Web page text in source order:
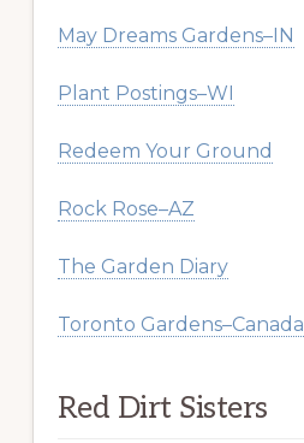
May Dreams Gardens–IN
Plant Postings–WI
Redeem Your Ground
Rock Rose–AZ
The Garden Diary
Toronto Gardens–Canada
Red Dirt Sisters